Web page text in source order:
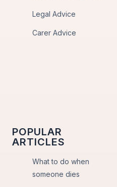
Legal Advice
Carer Advice
POPULAR
ARTICLES
What to do when
someone dies